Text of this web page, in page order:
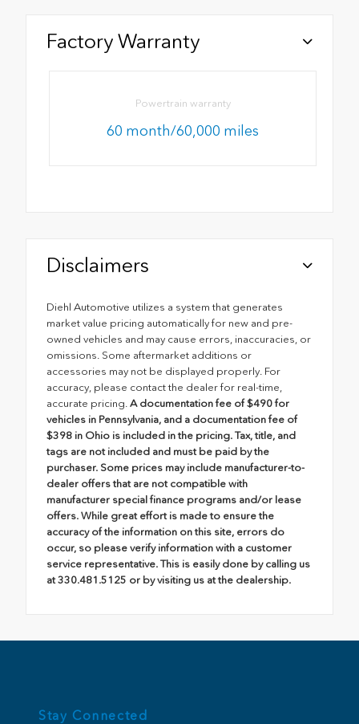
Factory Warranty
Powertrain warranty
60 month/60,000 miles
Disclaimers
Diehl Automotive utilizes a system that generates
market value pricing automatically for new and pre-
owned vehicles and may cause errors, inaccuracies, or
omissions. Some aftermarket additions or
accessories may not be displayed properly. For
accuracy, please contact the dealer for real-time,
accurate pricing. A documentation fee of $490 for
vehicles in Pennsylvania, and a documentation fee of
$398 in Ohio is included in the pricing. Tax, title, and
tags are not included and must be paid by the
purchaser. Some prices may include manufacturer-to-
dealer offers that are not compatible with
manufacturer special finance programs and/or lease
offers. While great effort is made to ensure the
accuracy of the information on this site, errors do
occur, so please verify information with a customer
service representative. This is easily done by calling us
at 330.481.5125 or by visiting us at the dealership.
Stay Connected